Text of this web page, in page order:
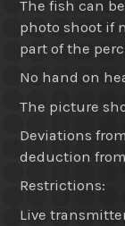
The fish can
photo shoot if
part of the
No hand on
The picture
Deviations
deduction
Restrictions:
Live